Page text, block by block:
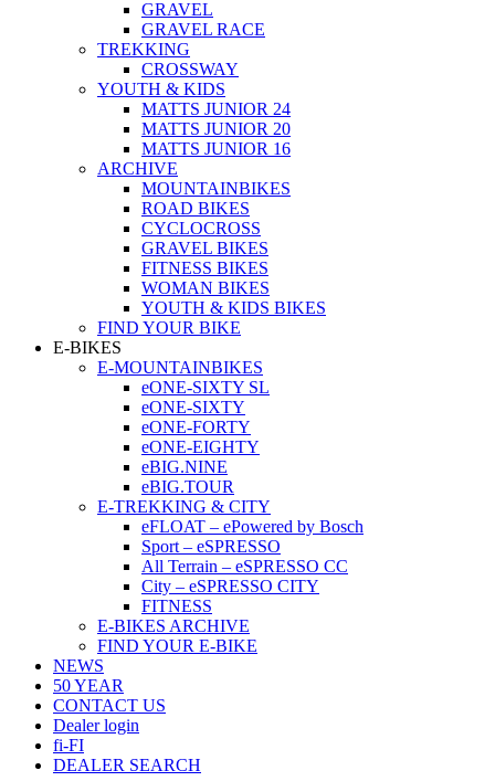
GRAVEL
GRAVEL RACE
TREKKING
CROSSWAY
YOUTH & KIDS
MATTS JUNIOR 24
MATTS JUNIOR 20
MATTS JUNIOR 16
ARCHIVE
MOUNTAINBIKES
ROAD BIKES
CYCLOCROSS
GRAVEL BIKES
FITNESS BIKES
WOMAN BIKES
YOUTH & KIDS BIKES
FIND YOUR BIKE
E-BIKES
E-MOUNTAINBIKES
eONE-SIXTY SL
eONE-SIXTY
eONE-FORTY
eONE-EIGHTY
eBIG.NINE
eBIG.TOUR
E-TREKKING & CITY
eFLOAT – ePowered by Bosch
Sport – eSPRESSO
All Terrain – eSPRESSO CC
City – eSPRESSO CITY
FITNESS
E-BIKES ARCHIVE
FIND YOUR E-BIKE
NEWS
50 YEAR
CONTACT US
Dealer login
fi-FI
DEALER SEARCH